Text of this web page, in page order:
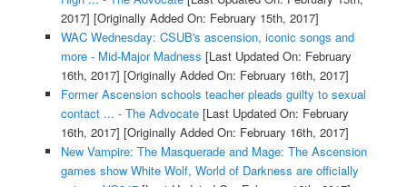
2017] [Originally Added On: February 15th, 2017]
WAC Wednesday: CSUB's ascension, iconic songs and
more - Mid-Major Madness [Last Updated On: February
16th, 2017] [Originally Added On: February 16th, 2017]
Former Ascension schools teacher pleads guilty to sexual
contact ... - The Advocate[Last Updated On: February
16th, 2017] [Originally Added On: February 16th, 2017]
New Vampire: The Masquerade and Mage: The Ascension
games show White Wolf, World of Darkness are officially